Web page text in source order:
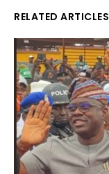
RELATED ARTICLES